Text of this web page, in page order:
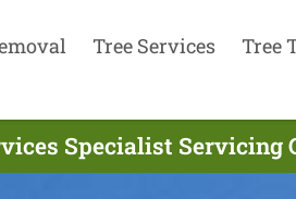
Tree Services Tree
Specialist Servicing